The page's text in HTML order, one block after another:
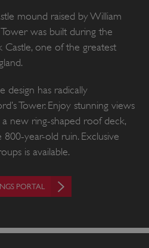
mound raised by William
was built during the
Castle, one of the greatest
design has radically
Tower. Enjoy stunning views
a new ring-shaped roof deck,
year-old ruin. Exclusive
is available.
PORTAL